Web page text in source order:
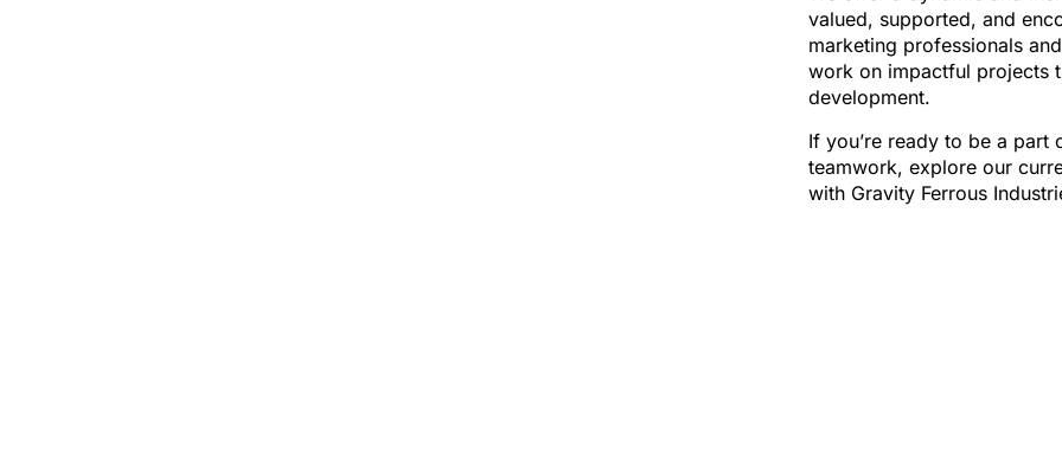
valued, supported, and
marketing professionals
work on impactful projects
development.
If you’re ready to be a part
teamwork, explore our
with Gravity Ferrous